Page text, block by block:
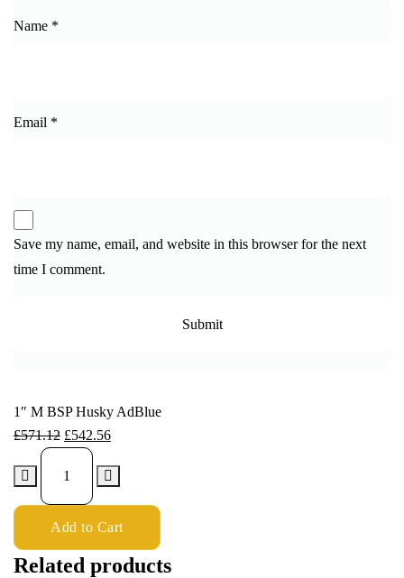
Name *
Email *
Save my name, email, and website in this browser for the next
time I comment.
1″ M BSP Husky AdBlue
£571.12 £542.56
Add to Cart
Related products